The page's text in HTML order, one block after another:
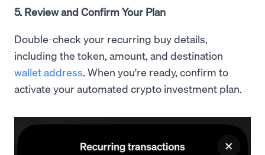
5. Review and Confirm Your Plan
Double-check your recurring buy details,
including the token, amount, and destination
wallet address. When you're ready, confirm to
activate your automated crypto investment plan.